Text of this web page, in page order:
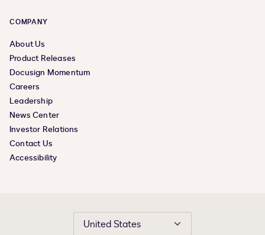
COMPANY
About Us
Product Releases
Docusign Momentum
Careers
Leadership
News Center
Investor Relations
Contact Us
Accessibility
United States